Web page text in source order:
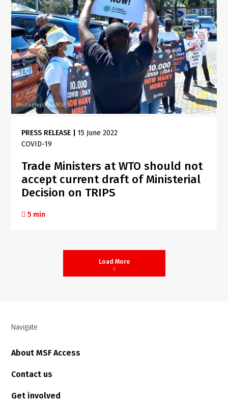
Photograph by MSF
PRESS RELEASE
15 June 2022
COVID-19
Trade Ministers at WTO should not
accept current draft of Ministerial
Decision on TRIPS
5 min
Load More
Navigate
About MSF Access
Contact us
Get involved